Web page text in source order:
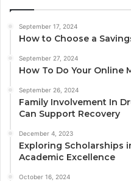
September 17, 2024
How to Choose a
September 27, 2024
How To Do Your Online
September 26, 2024
Family Involvement In
Can Support Recovery
December 4, 2023
Exploring Scholarships
Academic Excellence
October 16, 2024